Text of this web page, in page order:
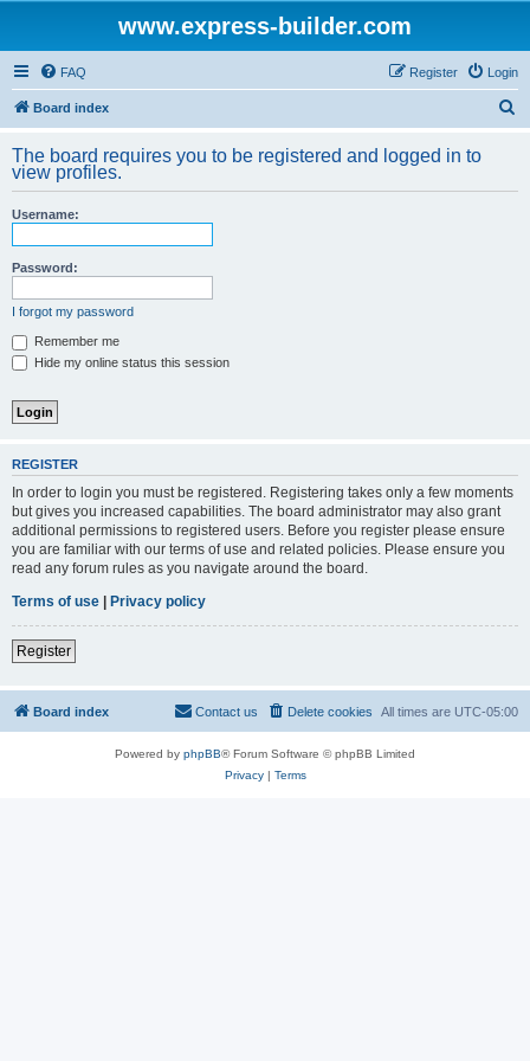
www.express-builder.com
FAQ Login
Register
Board index
r
The board requires you to be registered and logged in to
view profiles.
Username:
Password:
I forgot my password
Remember me
Hide my online status this session
REGISTER
In order to login you must be registered. Registering takes only a few moments
but gives you increased capabilities. The board administrator may also grant
additional permissions to registered users. Before you register please ensure
you are familiar with our terms of use and related policies. Please ensure you
read any forum rules as you navigate around the board.
Terms of use | Privacy policy
Register
Board index All times are UTC-05:00
Delete cookies
Contact us
Powered by phpBB® Forum Software © phpBB Limited
Privacy| Terms